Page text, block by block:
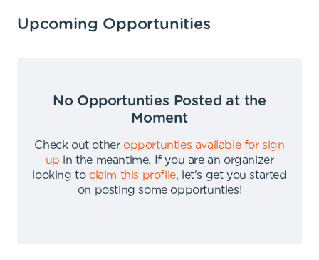
Upcoming Opportunities
No Opportunties Posted at the
Moment
Check out other opportunties available for sign
up in the meantime.
If you are an organizer
looking to claim this profile,
let's get you started
on posting some opportunties!